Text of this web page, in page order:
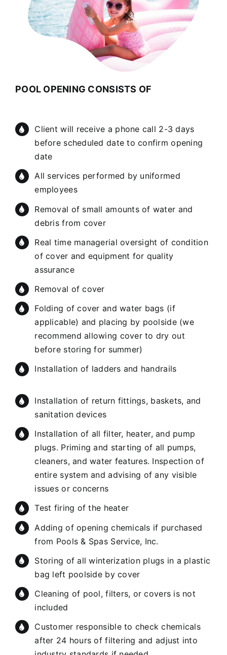
POOL OPENING CONSISTS OF
Client will receive a phone call 2-3 days
before scheduled date to confirm opening
date
All services performed by uniformed
employees
Removal of small amounts of water and
debris from cover
Real time managerial oversight of condition
of cover and equipment for quality
assurance
Removal of cover
Folding of cover and water bags (if
applicable) and placing by poolside (we
recommend allowing cover to dry out
before storing for summer)
Installation of ladders and handrails
Installation of return fittings, baskets, and
sanitation devices
Installation of all filter, heater, and pump
plugs. Priming and starting of all pumps,
cleaners, and water features. Inspection of
entire system and advising of any visible
issues or concerns
Test firing of the heater
Adding of opening chemicals if purchased
from Pools & Spas Service, Inc.
Storing of all winterization plugs in a plastic
bag left poolside by cover
Cleaning of pool, filters, or covers is not
included
Customer responsible to check chemicals
after 24 hours of filtering and adjust into